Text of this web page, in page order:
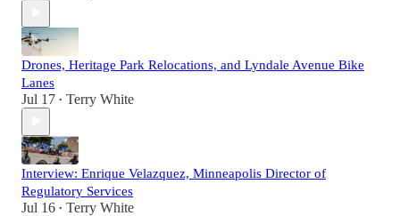
Drones, Heritage Park Relocations, and Lyndale Avenue Bike
Lanes
Jul 17 • Terry White
Interview: Enrique Velazquez, Minneapolis Director of
Regulatory Services
Jul 16 • Terry White